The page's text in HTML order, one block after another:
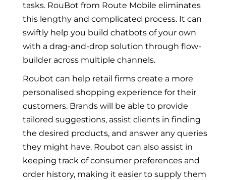
tasks. RouBot from Route Mobile eliminates
this lengthy and complicated process. It can
swiftly help you build chatbots of your own
with a drag-and-drop solution through flow-
builder across multiple channels.
Roubot can help retail firms create a more
personalised shopping experience for their
customers. Brands will be able to provide
tailored suggestions, assist clients in finding
the desired products, and answer any queries
they might have. Roubot can also assist in
keeping track of consumer preferences and
order history, making it easier to supply them